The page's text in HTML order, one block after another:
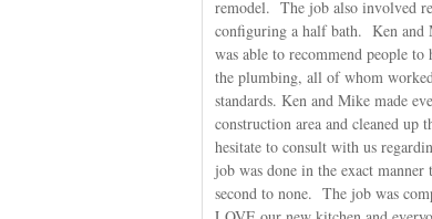
remodel. The job also involved
configuring a half bath. Ken and
was able to recommend people
the plumbing, all of whom
standards. Ken and Mike made
construction area and cleaned
hesitate to consult with us
job was done in the exact
second to none. The job was